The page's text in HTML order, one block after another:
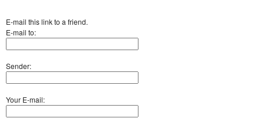
E-mail this link to a friend.
E-mail to:
Sender:
Your E-mail: